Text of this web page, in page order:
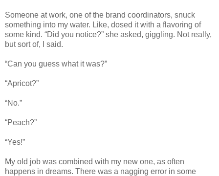
Someone at work, one of the brand coordinators, snuck
something into my water. Like, dosed it with a flavoring of
some kind. “Did you notice?” she asked, giggling. Not really,
but sort of, I said.
“Can you guess what it was?”
“Apricot?”
“No.”
“Peach?”
“Yes!”
My old job was combined with my new one, as often
happens in dreams. There was a nagging error in some